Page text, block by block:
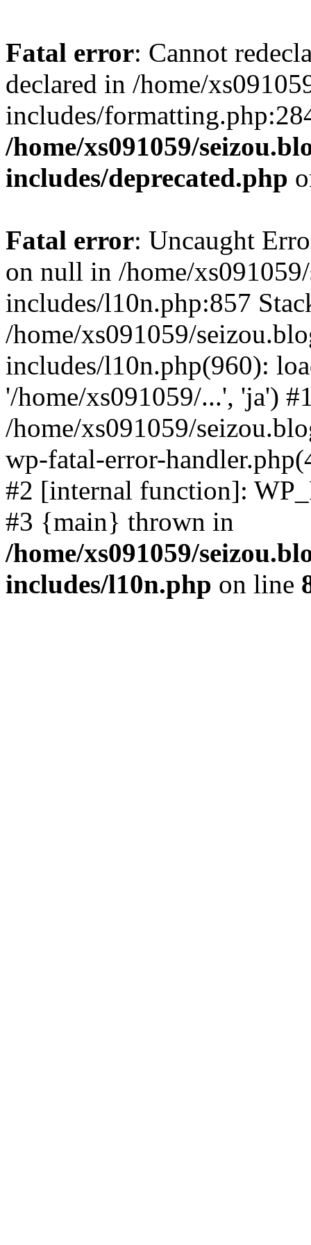
Fatal error: Cannot
declared in /home/
includes/
/home/xs091059/
includes/deprecated.php
Fatal error: Uncaught
on null in /home/
includes/l10n.php:857
/home/xs091059/
includes/l10n.php(960):
'/home/xs091059/...', 'ja')
/home/xs091059/
wp-fatal-error-
#2 [internal function]:
#3 {main} thrown in
/home/xs091059/
includes/l10n.php on line